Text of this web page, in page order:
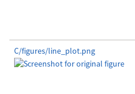
C/figures/line_plot.png